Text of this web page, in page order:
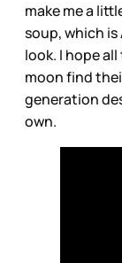
make me a
soup, which is
look. I hope
moon find
generation
own.